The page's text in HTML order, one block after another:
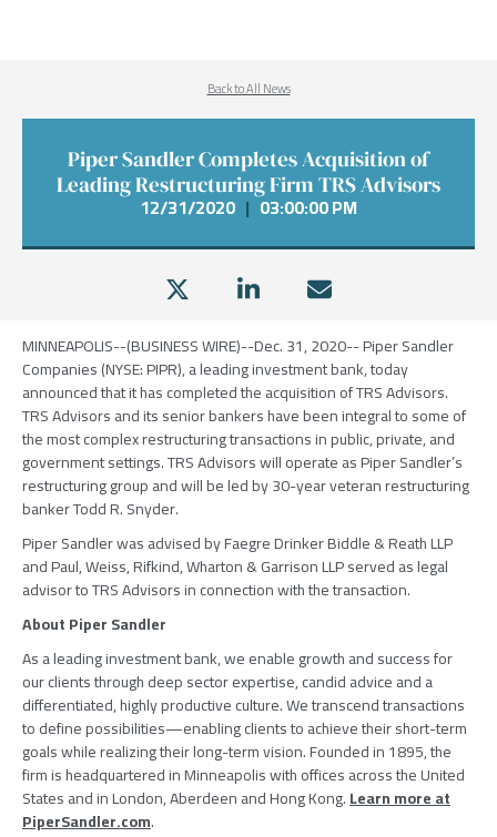
Back to All News
Piper Sandler Completes Acquisition of
Leading Restructuring Firm TRS Advisors
12/31/2020 | 03:00:00 PM
MINNEAPOLIS--(BUSINESS WIRE)--Dec. 31, 2020--Piper Sandler
Companies(NYSE: PIPR), a leading investment bank, today
announced that it has completed the acquisition ofTRS Advisors.
TRS Advisorsand its senior bankers have been integral to some of
the most complex restructuring transactions in public, private, and
government settings.TRS Advisorswill operate as Piper Sandler’s
restructuring group and will be led by 30-year veteran restructuring
bankerTodd R. Snyder.
Piper Sandlerwas advised byFaegre Drinker Biddle & Reath LLP
andPaul, Weiss, Rifkind, Wharton & Garrison LLPserved as legal
advisor toTRS Advisorsin connection with the transaction.
AboutPiper Sandler
As a leading investment bank, we enable growth and success for
our clients through deep sector expertise, candid advice and a
differentiated, highly productive culture. We transcend transactions
to define possibilities—enabling clients to achieve their short-term
goals while realizing their long-term vision. Founded in 1895, the
firm is headquartered inMinneapoliswith offices acrossthe United
Statesand inLondon, Aberdeen andHong Kong.Learn more at
PiperSandler.com.